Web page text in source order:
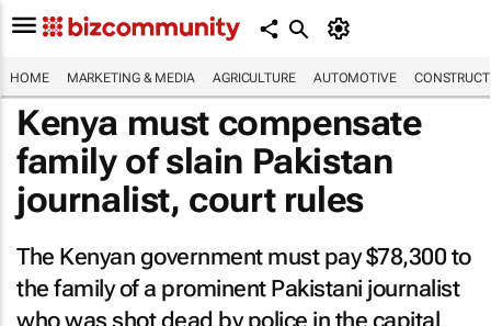
HOME MARKETING & MEDIA AGRICULTURE AUTOMOTIVE
Kenya must compensate
family of slain Pakistan
journalist, court rules
The Kenyan government must pay $78,300 to
the family of a prominent Pakistani journalist
who was shot dead by police in the capital